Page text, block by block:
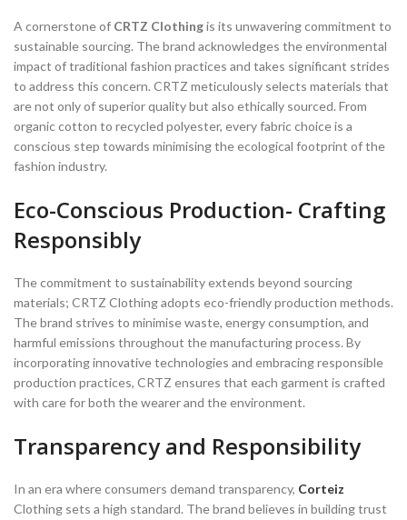
A cornerstone of CRTZ Clothingis its unwavering commitment to
sustainable sourcing. The brand acknowledges the environmental
impact of traditional fashion practices and takes significant strides
to address this concern. CRTZ meticulously selects materials that
are not only of superior quality but also ethically sourced. From
organic cotton to recycled polyester, every fabric choice is a
conscious step towards minimising the ecological footprint of the
fashion industry.
Eco-Conscious Production- Crafting
Responsibly
The commitment to sustainability extends beyond sourcing
materials; CRTZ Clothing adopts eco-friendly production methods.
The brand strives to minimise waste, energy consumption, and
harmful emissions throughout the manufacturing process. By
incorporating innovative technologies and embracing responsible
production practices, CRTZ ensures that each garment is crafted
with care for both the wearer and the environment.
Transparency and Responsibility
In an era where consumers demand transparency, Corteiz
Clothing sets a high standard. The brand believes in building trust